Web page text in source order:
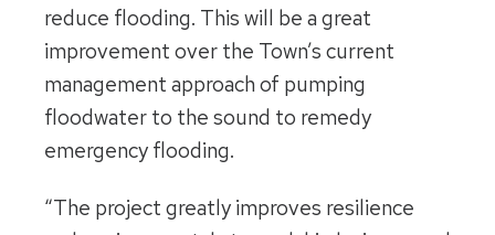
reduce flooding. This will be a great
improvement over the Town’s current
management approach of pumping
floodwater to the sound to remedy
emergency flooding.
“The project greatly improves resilience